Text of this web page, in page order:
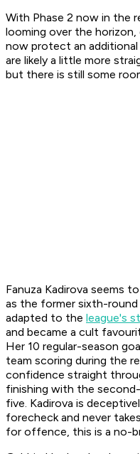
With Phase 2 now in the
looming over the
now protect an additional
are likely a little more
but there is still some
Fanuza Kadirova seems
as the former sixth-
adapted to the league's
and became a cult
Her 10 regular-season
team scoring during the
confidence straight
finishing with the
five. Kadirova is
forecheck and never
for offence, this is a no-